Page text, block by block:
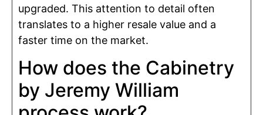
upgraded. This attention to detail often
translates to a higher resale value and a
faster time on the market.
How does the Cabinetry
by Jeremy William